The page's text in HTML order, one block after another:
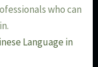
who can
Language in